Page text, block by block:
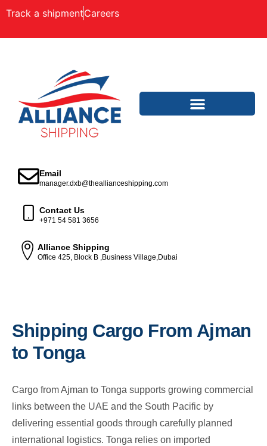
Track a shipmentCareers
Email
manager.dxb@theallianceshipping.com
Contact Us
+971 54 581 3656
Alliance Shipping
Office 425, Block B ,Business Village,Dubai
Shipping Cargo From Ajman
to Tonga
Cargo from Ajman to Tonga supports growing commercial
links between the UAE and the South Pacific by
delivering essential goods through carefully planned
international logistics. Tonga relies on imported